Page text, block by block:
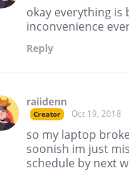
okay everything is
inconvenience
Reply
raiidenn
Creator Oct 19, 2018
so my laptop
soonish im just
schedule by next